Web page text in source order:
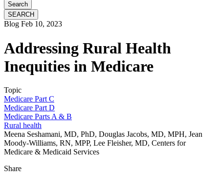
Search
Blog Feb 10, 2023
Addressing Rural Health
Inequities in Medicare
Topic
Medicare Part C
Medicare Part D
Medicare Parts A & B
Rural health
Meena Seshamani, MD, PhD, Douglas Jacobs, MD, MPH, Jean
Moody-Williams, RN, MPP, Lee Fleisher, MD, Centers for
Medicare & Medicaid Services
Share